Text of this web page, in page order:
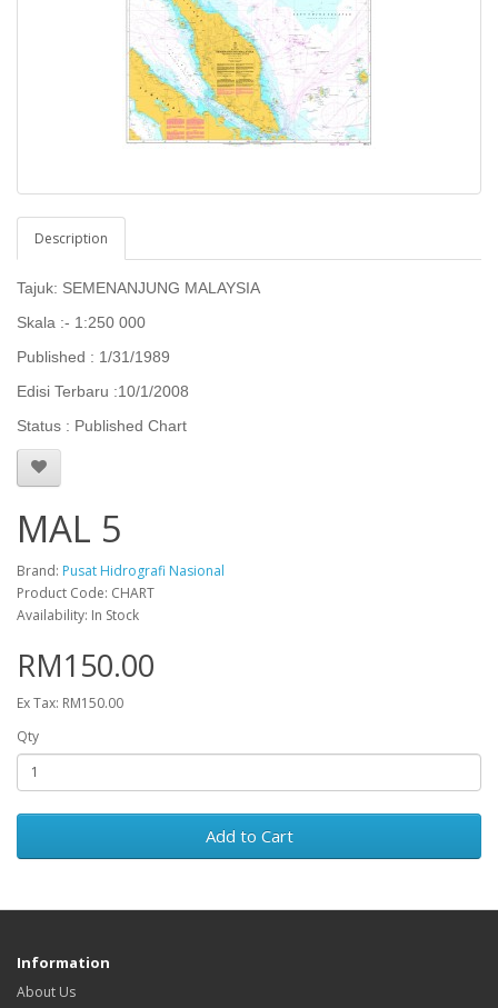
Description
Tajuk: SEMENANJUNG MALAYSIA
Skala :- 1:250 000
Published : 1/31/1989
Edisi Terbaru :10/1/2008
Status : Published Chart
MAL 5
Brand: Pusat Hidrografi Nasional
Product Code: CHART
Availability: In Stock
RM150.00
Ex Tax: RM150.00
Qty
Add to Cart
Information
About Us